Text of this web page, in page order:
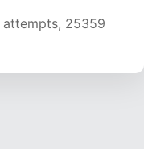
attempts, 25058